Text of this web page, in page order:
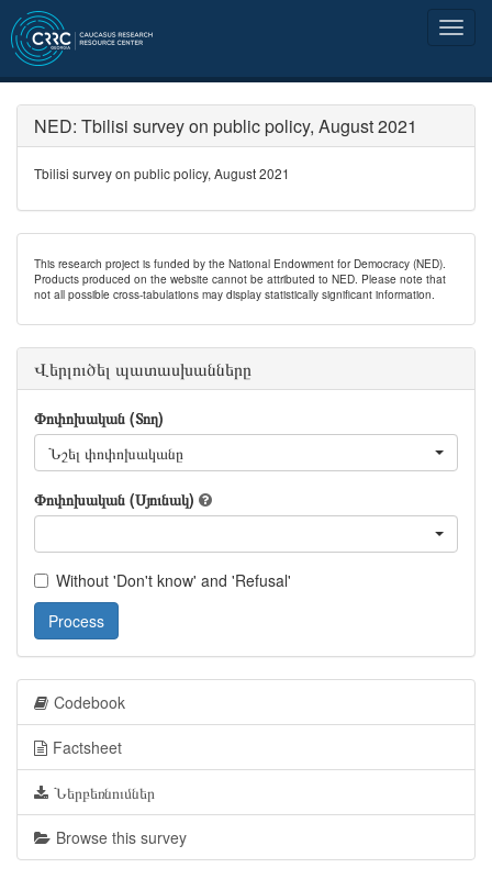
NED: Tbilisi survey on public policy, August 2021
Tbilisi survey on public policy, August 2021
This research project is funded by the National Endowment for Democracy (NED).
Products produced on the website cannot be attributed to NED. Please note that
not all possible cross-tabulations may display statistically significant information.
Վերլուծել պատասխանները
Փոփոխական (Տող)
Նշել փոփոխականը
Փոփոխական (Սյունակ)
Without 'Don't know' and 'Refusal'
Process
Codebook
Factsheet
Ներբեռնումներ
Browse this survey